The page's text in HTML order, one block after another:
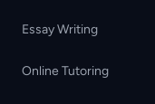
Essay Writing
Online Tutoring